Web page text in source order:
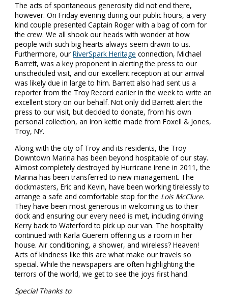
The acts of spontaneous generosity did not end there,
however. On Friday evening during our public hours, a very
kind couple presented Captain Roger with a bag of corn for
the crew. We all shook our heads with wonder at how
people with such big hearts always seem drawn to us.
Furthermore, ourRiverSpark Heritage connection, Michael
Barrett, was a key proponent in alerting the press to our
unscheduled visit, and our excellent reception at our arrival
was likely due in large to him. Barrett also had sent us a
reporter from the Troy Record earlier in the week to write an
excellent story on our behalf. Not only did Barrett alert the
press to our visit, but decided to donate, from his own
personal collection, an iron kettle made from Foxell & Jones,
Troy, NY.
Along with the city of Troy and its residents, the Troy
Downtown Marina has been beyond hospitable of our stay.
Almost completely destroyed by Hurricane Irene in 2011, the
Marina has been transferred to new management. The
dockmasters, Eric and Kevin, have been working tirelessly to
arrange a safe and comfortable stop for the Lois McClure.
They have been most generous in welcoming us to their
dock and ensuring our every need is met, including driving
Kerry back to Waterford to pick up our van. The hospitality
continued with Karla Guererri offering us a room in her
house. Air conditioning, a shower, and wireless? Heaven!
Acts of kindness like this are what make our travels so
special. While the newspapers are often highlighting the
terrors of the world, we get to see the joys first hand.
Special Thanks to: